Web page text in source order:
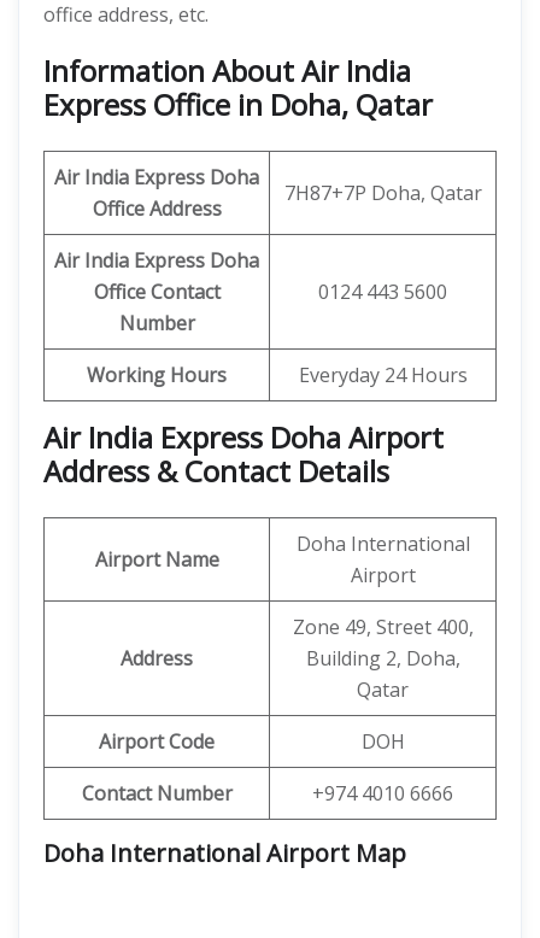
office address, etc.
Information About Air India
Express Office in Doha, Qatar
Air India Express Doha
Office Address
7H87+7P Doha, Qatar
Air India Express Doha
Office Contact
Number
0124 443 5600
Working Hours Everyday 24 Hours
Air India Express Doha Airport
Address & Contact Details
Airport Name
Doha International
Airport
Address
Zone 49, Street 400,
Building 2, Doha,
Qatar
Airport Code
DOH
Contact Number
+974 4010 6666
Doha International Airport Map